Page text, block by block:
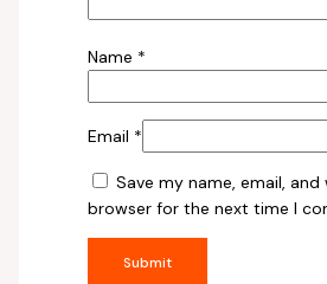
Name *
Email *
Save my name, email,
browser for the next time I